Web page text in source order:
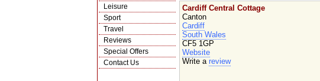
Leisure
Sport
Travel
Reviews
Special Offers
Contact Us
Cardiff Central Cottage
Canton
Cardiff
South Wales
CF5 1GP
Website
Write a review